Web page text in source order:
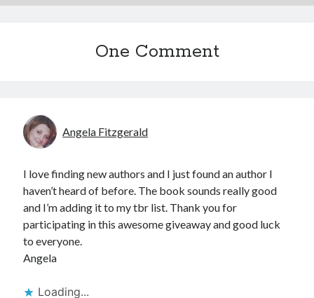
One Comment
Angela Fitzgerald
I love finding new authors and I just found an author I
haven’t heard of before. The book sounds really good
and I’m adding it to my tbr list. Thank you for
participating in this awesome giveaway and good luck
to everyone.
Angela
Loading...